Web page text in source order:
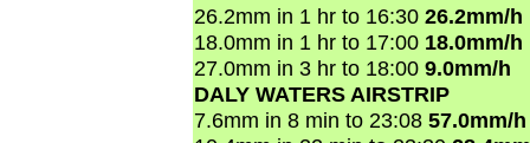
26.2mm in 1 hr to 16:30 26.2mm/h
18.0mm in 1 hr to 17:00 18.0mm/h
27.0mm in 3 hr to 18:00 9.0mm/h
DALY WATERS AIRSTRIP
7.6mm in 8 min to 23:08 57.0mm/h